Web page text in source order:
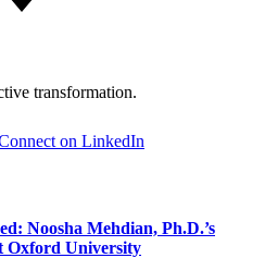
transformation.
on LinkedIn
Noosha Mehdian, Ph.D.’s
Oxford University